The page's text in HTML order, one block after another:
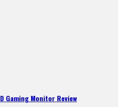
Gaming Monitor Review